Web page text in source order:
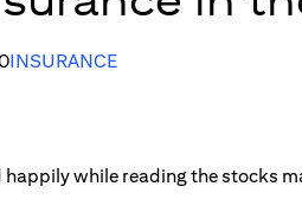
INSURANCE